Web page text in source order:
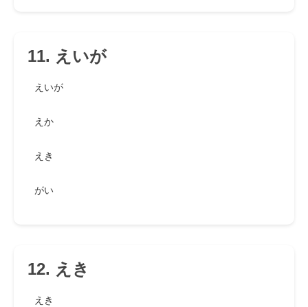
11. えいが
えいが
えか
えき
がい
12. えき
えき